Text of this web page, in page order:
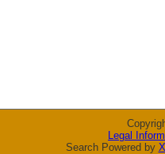
Legal
Search Powered by